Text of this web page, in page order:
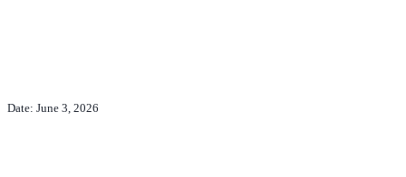
Date: June 3, 2026